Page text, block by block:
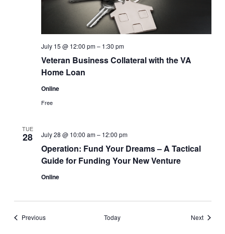
Veteran Business Collateral with the VA
Home Loan
July 15 @ 12:00 pm– 1:30 pm
Online
Free
TUE
28
Operation: Fund Your Dreams – A Tactical
Guide for Funding Your New Venture
July 28 @ 10:00 am– 12:00 pm
Online
PreviousEvents Today NextEvents